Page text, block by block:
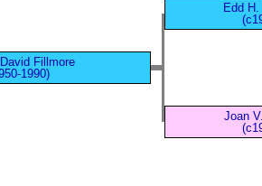
Fillmore
1990)
Edd
Joan